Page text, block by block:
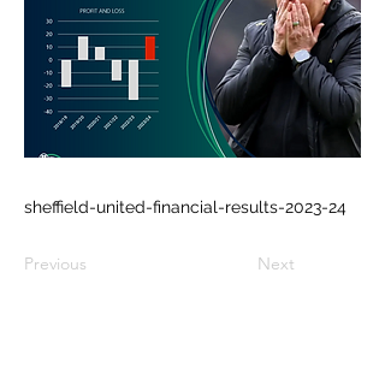
sheffield-united-financial-results-2023-24
Previous Next